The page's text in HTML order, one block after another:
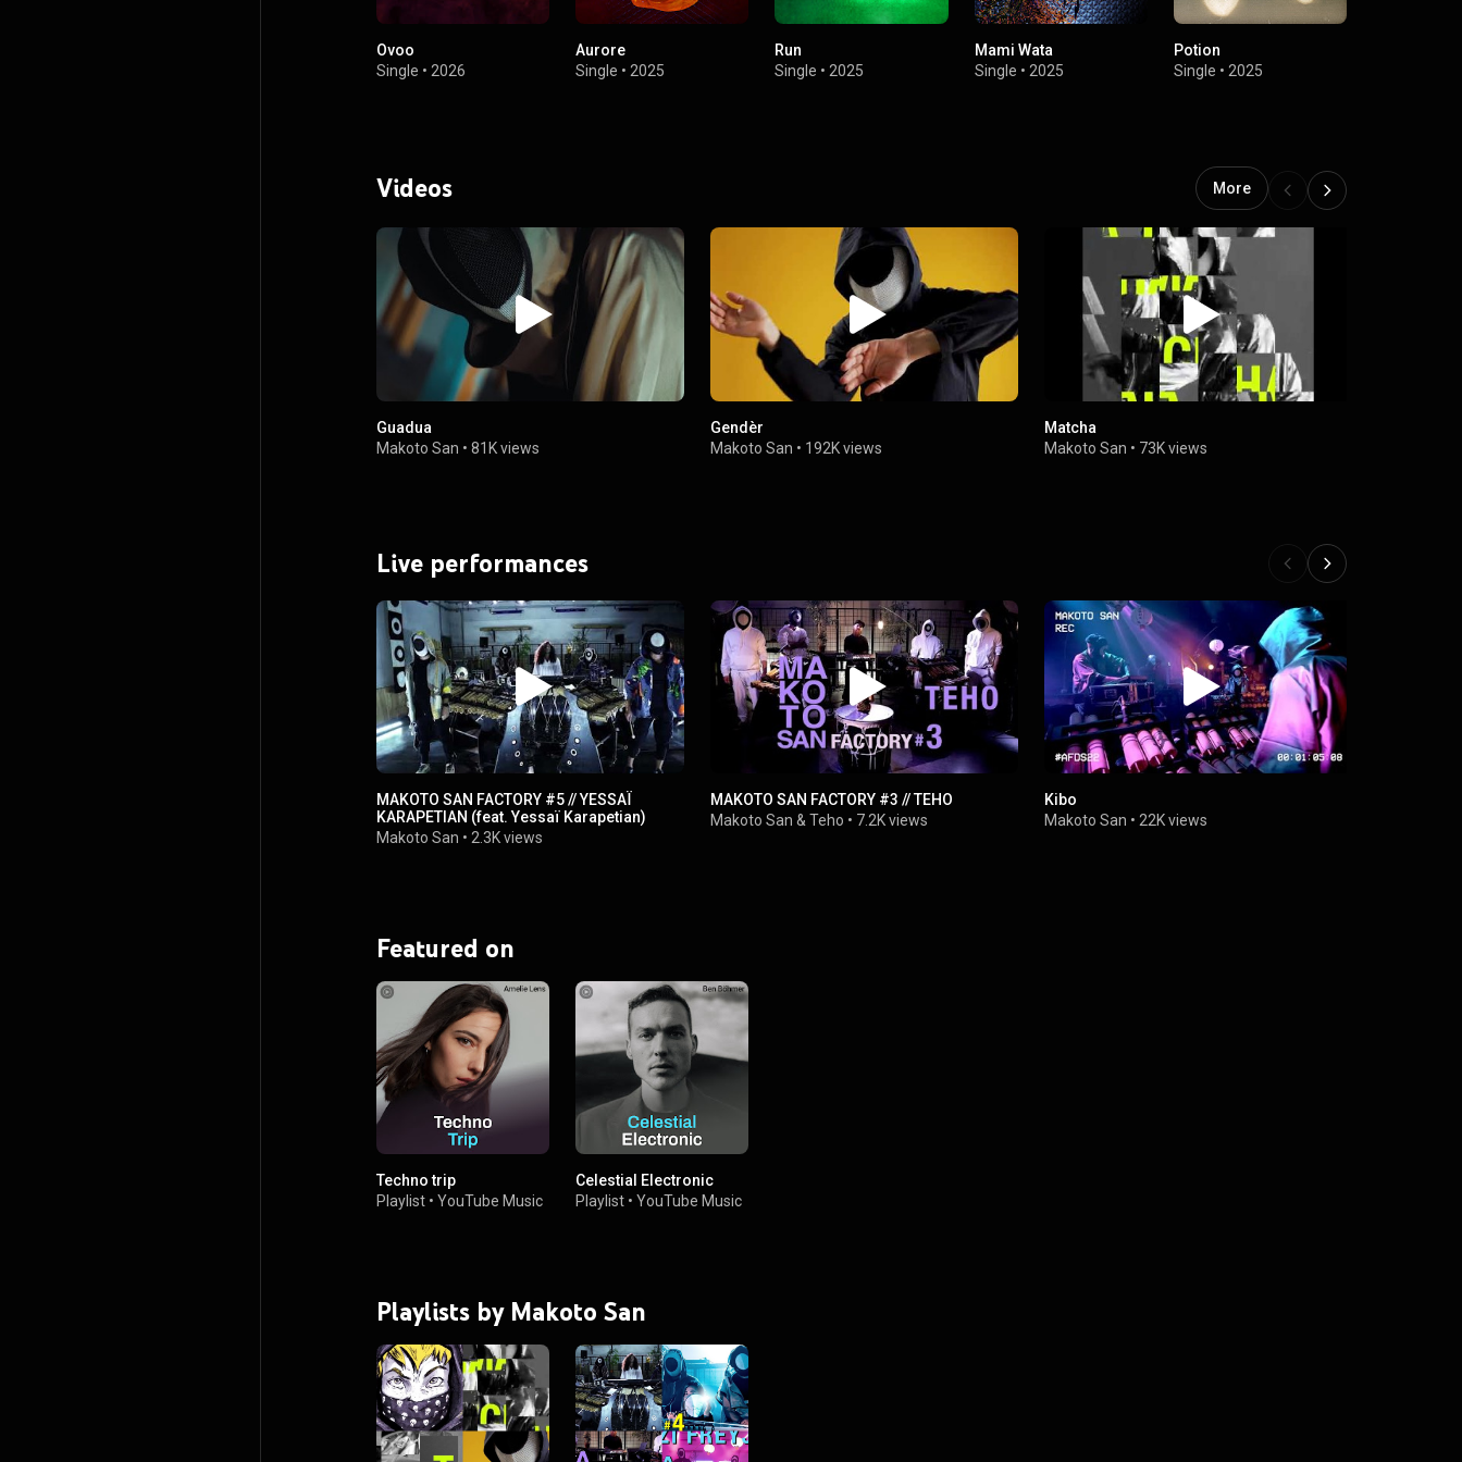
Ovoo
Single • 2026
Aurore
Single •2025
Run
Single •2025
Mami Wata
Single • 2025
Potion
Single • 2025
Videos More
Guadua
Makoto San • 81K views
Gendèr
Makoto San • 192K views
Matcha
Makoto San • 73K views
Live performances
MAKOTO SAN FACTORY #5 // YESSAÏ
KARAPETIAN (feat. Yessaï Karapetian)
Makoto San • 2.3K views
MAKOTO SAN FACTORY #3 // TEHO
Makoto San &Teho • 7.2K views
Kibo
Makoto San • 22K views
Featured on
Techno trip
Playlist • YouTube Music
Celestial Electronic
Playlist •YouTube Music
Playlists by Makoto San